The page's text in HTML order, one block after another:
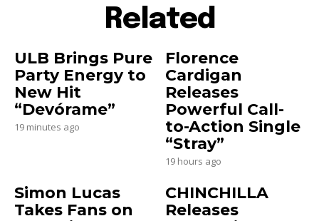
Related
ULB Brings Pure
Party Energy to
New Hit
“Devórame”
19 minutes ago
Florence
Cardigan
Releases
Powerful Call-
to-Action Single
“Stray”
19 hours ago
Simon Lucas
Takes Fans on
CHINCHILLA
Releases